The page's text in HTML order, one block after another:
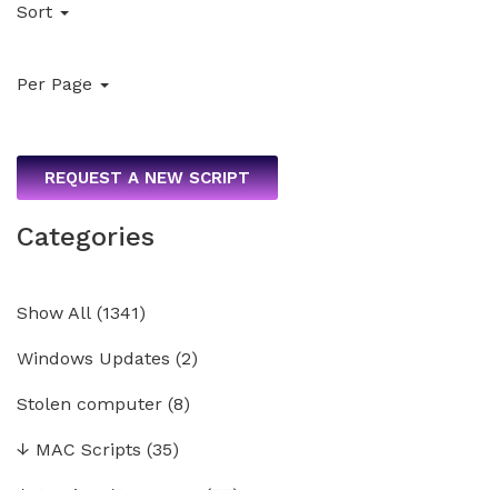
Sort
Per Page
REQUEST A NEW SCRIPT
Categories
Show All (1341)
Windows Updates (2)
Stolen computer (8)
↓ MAC Scripts (35)